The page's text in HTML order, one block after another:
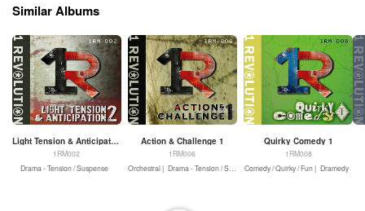
Similar Albums
Light Tension & Anticipation 2
1RM002
Drama - Tension / Suspense
Action & Challenge 1
1RM006
Orchestral | Drama - Tension / Suspense | Drama - Action
Quirky Comedy 1
1RM008
Comedy / Quirky / Fun | Dramedy